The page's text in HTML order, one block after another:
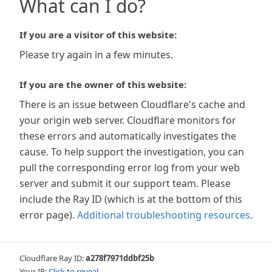
What can I do?
If you are a visitor of this website:
Please try again in a few minutes.
If you are the owner of this website:
There is an issue between Cloudflare's cache and
your origin web server. Cloudflare monitors for
these errors and automatically investigates the
cause. To help support the investigation, you can
pull the corresponding error log from your web
server and submit it our support team. Please
include the Ray ID (which is at the bottom of this
error page). Additional troubleshooting resources.
Cloudflare Ray ID:a278f7971ddbf25b